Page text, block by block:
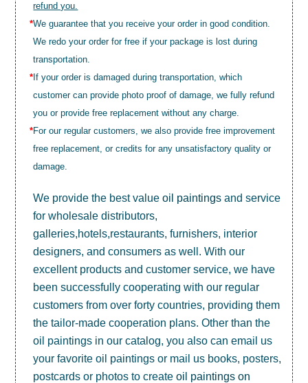
refund you.
*We guarantee that you receive your order in good condition.
We redo your order for free if your package is lost during
transportation.
* If your order is damaged during transportation, which
customer can provide photo proof of damage, we fully refund
you or provide free replacement without any charge.
*For our regular customers, we also provide free improvement
free replacement, or credits for any unsatisfactory quality or
damage.
We provide the best valueoil paintings and service
for wholesale distributors,
galleries,hotels,restaurants, furnishers, interior
designers, and consumers as well. With our
excellent products and customer service, we have
been successfully cooperating with our regular
customers from over forty countries, providing them
the tailor-made cooperation plans. Other than the
oil paintings in our catalog, you also can email us
your favorite oil paintings or mail us books, posters,
postcards or photos to createoil paintings on